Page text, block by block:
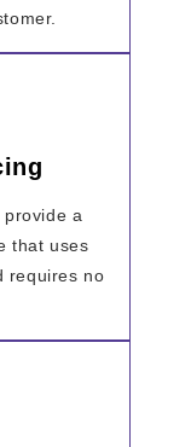
a
that uses
requires no